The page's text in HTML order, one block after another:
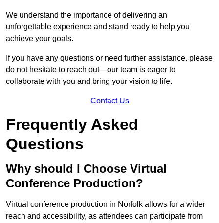
We understand the importance of delivering an
unforgettable experience and stand ready to help you
achieve your goals.
If you have any questions or need further assistance, please
do not hesitate to reach out—our team is eager to
collaborate with you and bring your vision to life.
Contact Us
Frequently Asked
Questions
Why should I Choose Virtual
Conference Production?
Virtual conference production in Norfolk allows for a wider
reach and accessibility, as attendees can participate from